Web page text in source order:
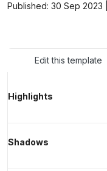
Published: 30 Sep 2023
Edit this template
Highlights
Shadows